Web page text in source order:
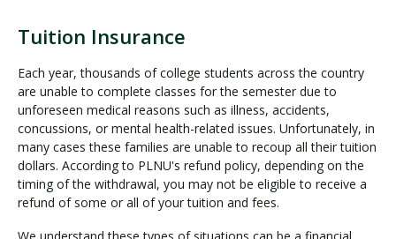
u
i
t
i
o
n
I
n
s
Tuition Insurance
Each year, thousands of college students across the country
are unable to complete classes for the semester due to
unforeseen medical reasons such as illness, accidents,
concussions, or mental health-related issues. Unfortunately, in
many cases these families are unable to recoup all their tuition
dollars. According to PLNU's refund policy, depending on the
timing of the withdrawal, you may not be eligible to receive a
refund of some or all of your tuition and fees.